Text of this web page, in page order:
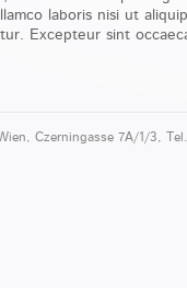
laboris nisi ut
Excepteur sint
Czerningasse 7A/1/3,